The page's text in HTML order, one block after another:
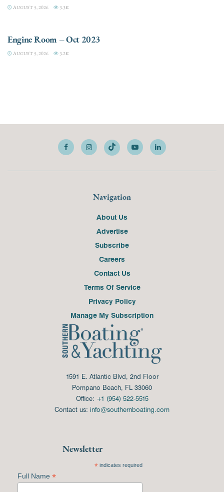
AUGUST 5, 2026 3.3K
Engine Room – Oct 2023
AUGUST 5, 2026 3.2K
Navigation
About Us
Advertise
Subscribe
Careers
Contact Us
Terms Of Service
Privacy Policy
Manage My Subscription
1591 E. Atlantic Blvd, 2nd Floor
Pompano Beach, FL 33060
Office: +1 (954) 522-5515
Contact us: info@southernboating.com
Newsletter
*indicates required
Full Name *